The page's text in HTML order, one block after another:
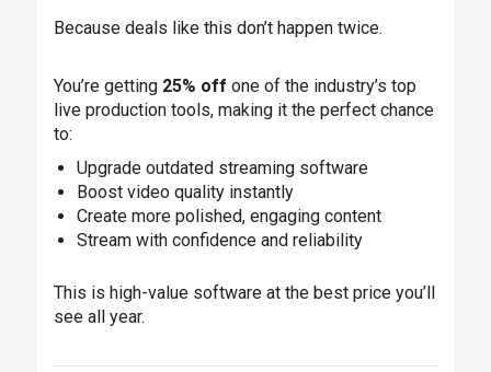
Because deals like this don’t happen twice.
You’re getting 25% off one of the industry’s top
live production tools, making it the perfect chance
to:
Upgrade outdated streaming software
Boost video quality instantly
Create more polished, engaging content
Stream with confidence and reliability
This is high-value software at the best price you’ll
see all year.